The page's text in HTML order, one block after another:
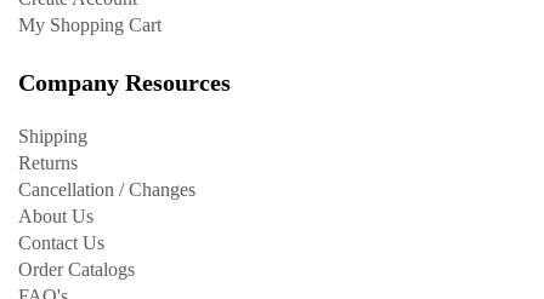
My Shopping Cart
Company Resources
Shipping
Returns
Cancellation / Changes
About Us
Contact Us
Order Catalogs